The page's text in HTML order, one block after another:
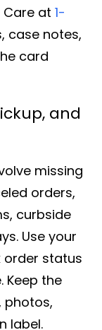
Care at 1-
case notes,
card
and
missing
orders,
curbside
Use your
order status
Keep the
photos,
label.